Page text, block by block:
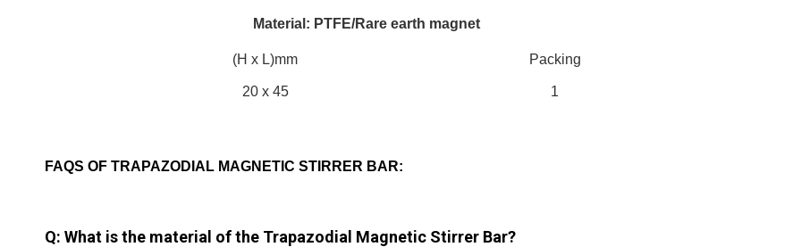
Material: PTFE/Rare earth magnet
(H x L)mm Packing
20 x 45 1
FAQS OF TRAPAZODIAL MAGNETIC STIRRER BAR:
Q: What is the material of the Trapazodial Magnetic Stirrer Bar?